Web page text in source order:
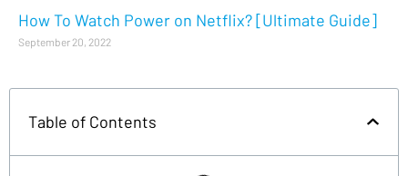
How To Watch Power on Netflix? [Ultimate Guide]
September 20, 2022
Table of Contents